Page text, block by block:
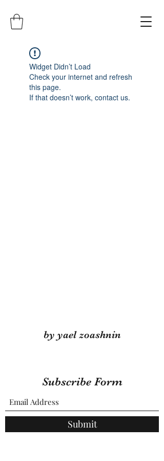
Widget Didn’t Load
Check your internet and refresh
this page.
If that doesn’t work, contact us.
by yael zoashnin
Subscribe Form
Submit